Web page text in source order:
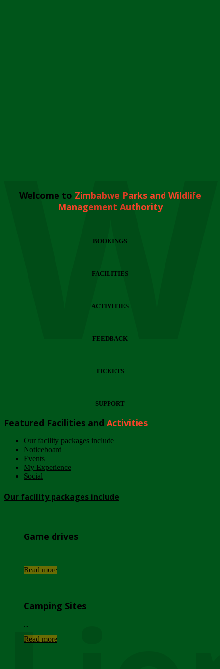
Welcome to Zimbabwe Parks and Wildlife
Management Authority
BOOKINGS
FACILITIES
ACTIVITIES
FEEDBACK
TICKETS
SUPPORT
Featured Facilities and Activities
Our facility packages include
Noticeboard
Events
My Experience
Social
Our facility packages include
Game drives
Read more
Camping Sites
Read more